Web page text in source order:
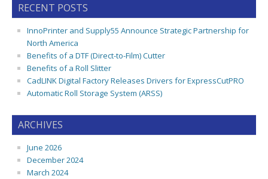
RECENT POSTS
InnoPrinter and Supply55 Announce Strategic Partnership for
North America
Benefits of a DTF (Direct-to-Film) Cutter
Benefits of a Roll Slitter
CadLINK Digital Factory Releases Drivers for ExpressCutPRO
Automatic Roll Storage System (ARSS)
ARCHIVES
June 2026
December 2024
March 2024